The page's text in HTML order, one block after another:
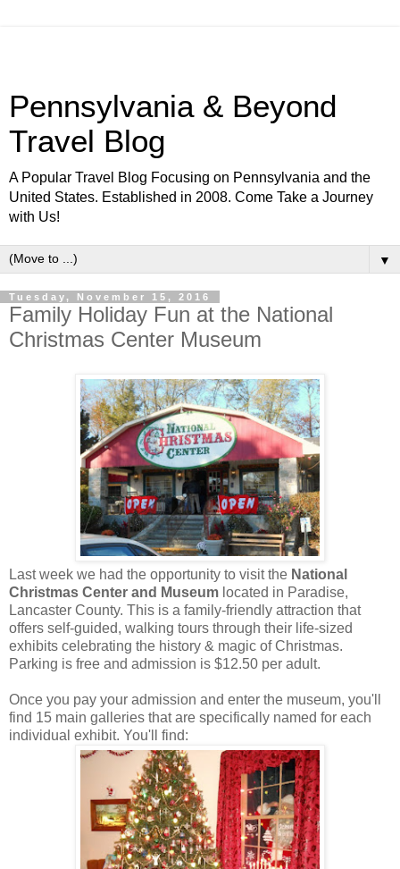
Pennsylvania & Beyond
Travel Blog
A Popular Travel Blog Focusing on Pennsylvania and the
United States. Established in 2008. Come Take a Journey
with Us!
▼
Tuesday, November 15, 2016
Family Holiday Fun at the National
Christmas Center Museum
Last week we had the opportunity to visit the National
Christmas Center and Museum located in Paradise,
Lancaster County. This is a family-friendly attraction that
offers self-guided, walking tours through their life-sized
exhibits celebrating the history & magic of Christmas.
Parking is free and admission is $12.50 per adult.
Once you pay your admission and enter the museum, you'll
find 15 main galleries that are specifically named for each
individual exhibit. You'll find: